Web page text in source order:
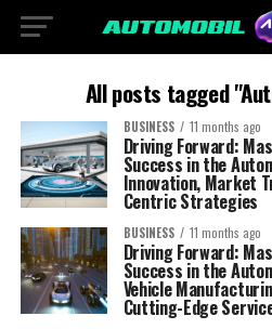
All posts tagged
BUSINESS 11 months ago
Driving Forward:
Success in the
Innovation, Market
Centric Strategies
BUSINESS 11 months ago
Driving Forward:
Success in the
Vehicle
Cutting-Edge